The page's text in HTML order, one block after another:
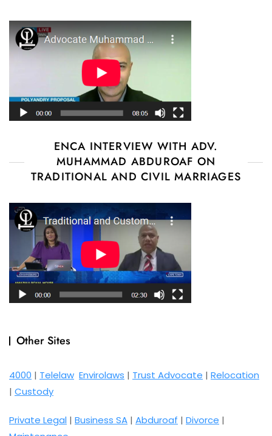
ENCA INTERVIEW WITH ADV.
MUHAMMAD ABDUROAF ON
TRADITIONAL AND CIVIL MARRIAGES
Other Sites
4000 | Telelaw Envirolaws | Trust Advocate | Relocation
| Custody
Private Legal | Business SA | Abduroaf | Divorce |